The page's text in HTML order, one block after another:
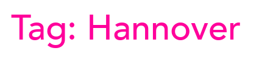
Tag: Hannover